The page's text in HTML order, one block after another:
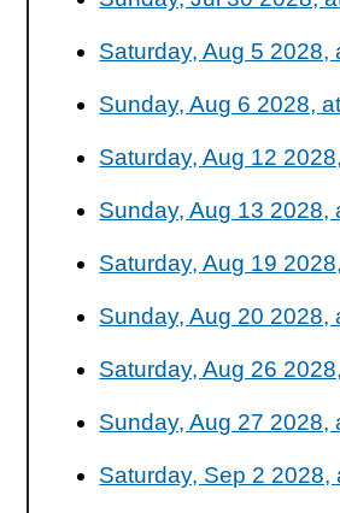
Saturday, Aug 5 2028,
Sunday, Aug 6 2028,
Saturday, Aug 12
Sunday, Aug 13 2028,
Saturday, Aug 19
Sunday, Aug 20 2028,
Saturday, Aug 26
Sunday, Aug 27 2028,
Saturday, Sep 2 2028,